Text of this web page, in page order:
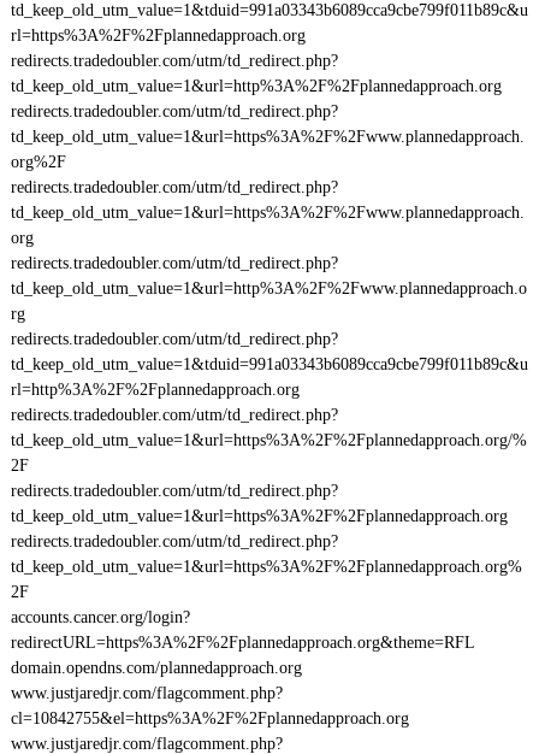
td_keep_old_utm_value=1&tduid=991a03343b6089cca9cbe799f011b89c&u
rl=https%3A%2F%2Fplannedapproach.org
redirects.tradedoubler.com/utm/td_redirect.php?
td_keep_old_utm_value=1&url=http%3A%2F%2Fplannedapproach.org
redirects.tradedoubler.com/utm/td_redirect.php?
td_keep_old_utm_value=1&url=https%3A%2F%2Fwww.plannedapproach.
org%2F
redirects.tradedoubler.com/utm/td_redirect.php?
td_keep_old_utm_value=1&url=https%3A%2F%2Fwww.plannedapproach.
org
redirects.tradedoubler.com/utm/td_redirect.php?
td_keep_old_utm_value=1&url=http%3A%2F%2Fwww.plannedapproach.o
rg
redirects.tradedoubler.com/utm/td_redirect.php?
td_keep_old_utm_value=1&tduid=991a03343b6089cca9cbe799f011b89c&u
rl=http%3A%2F%2Fplannedapproach.org
redirects.tradedoubler.com/utm/td_redirect.php?
td_keep_old_utm_value=1&url=https%3A%2F%2Fplannedapproach.org/%
2F
redirects.tradedoubler.com/utm/td_redirect.php?
td_keep_old_utm_value=1&url=https%3A%2F%2Fplannedapproach.org
redirects.tradedoubler.com/utm/td_redirect.php?
td_keep_old_utm_value=1&url=https%3A%2F%2Fplannedapproach.org%
2F
accounts.cancer.org/login?
redirectURL=https%3A%2F%2Fplannedapproach.org&theme=RFL
domain.opendns.com/plannedapproach.org
www.justjaredjr.com/flagcomment.php?
cl=10842755&el=https%3A%2F%2Fplannedapproach.org
www.justjaredjr.com/flagcomment.php?